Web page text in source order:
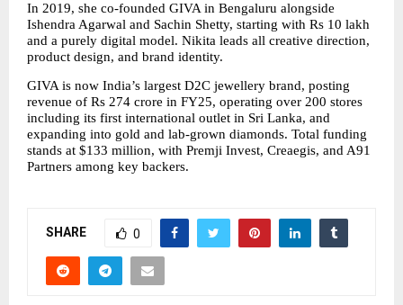
In 2019, she co-founded GIVA in Bengaluru alongside
Ishendra Agarwal and Sachin Shetty, starting with Rs 10 lakh
and a purely digital model. Nikita leads all creative direction,
product design, and brand identity.
GIVA is now India’s largest D2C jewellery brand, posting
revenue of Rs 274 crore in FY25, operating over 200 stores
including its first international outlet in Sri Lanka, and
expanding into gold and lab-grown diamonds. Total funding
stands at $133 million, with Premji Invest, Creaegis, and A91
Partners among key backers.
SHARE 0